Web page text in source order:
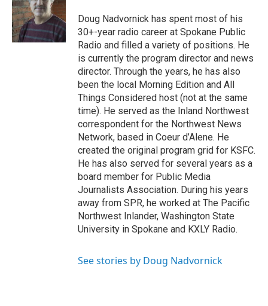
Doug Nadvornick has spent most of his
30+-year radio career at Spokane Public
Radio and filled a variety of positions. He
is currently the program director and news
director. Through the years, he has also
been the local Morning Edition and All
Things Considered host (not at the same
time). He served as the Inland Northwest
correspondent for the Northwest News
Network, based in Coeur d’Alene. He
created the original program grid for KSFC.
He has also served for several years as a
board member for Public Media
Journalists Association. During his years
away from SPR, he worked at The Pacific
Northwest Inlander, Washington State
University in Spokane and KXLY Radio.
See stories by Doug Nadvornick